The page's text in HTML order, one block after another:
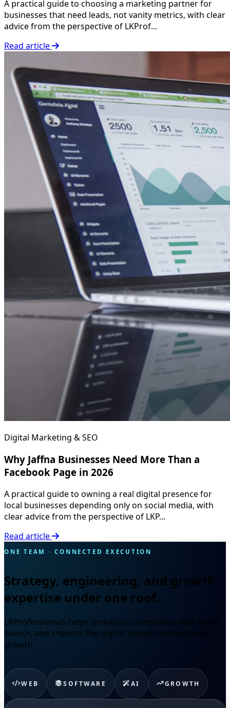
A practical guide to choosing a marketing partner for
businesses that need leads, not vanity metrics, with clear
advice from the perspective of LKProf...
Read article
Digital Marketing & SEO
Why Jaffna Businesses Need More Than a
Facebook Page in 2026
A practical guide to owning a real digital presence for
local businesses depending only on social media, with
clear advice from the perspective of LKP...
Read article
ONE TEAM · CONNECTED EXECUTION
Strategy, engineering, and growth
expertise under one roof.
LKProfessionals helps ambitious companies plan, build,
launch, and improve the digital systems behind their
growth.
WEB SOFTWARE AI GROWTH